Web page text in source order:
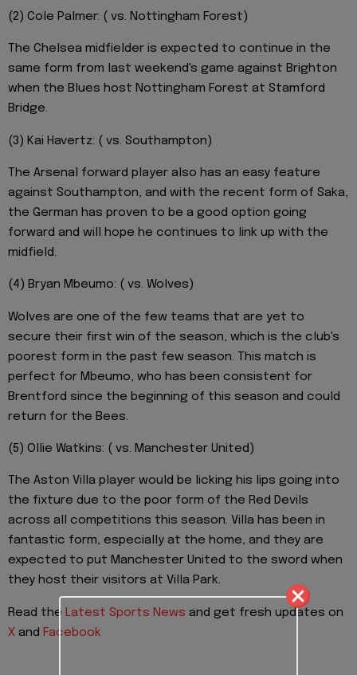
(2) Cole Palmer: ( vs. Nottingham Forest)
The Chelsea midfielder is expected to continue in the
same form from last weekend's game against Brighton
when the Blues host Nottingham Forest at Stamford
Bridge.
(3) Kai Havertz: ( vs. Southampton)
The Arsenal forward player also has an easy feature
against Southampton, and with the recent form of Saka,
the German has proven to be a good option going
forward and will hope he continues to link up with the
midfield.
(4) Bryan Mbeumo: ( vs. Wolves)
Wolves are one of the few teams that are yet to
secure their first win of the season, which is the club's
poorest form in the past few season. This match is
perfect for Mbeumo, who has been consistent for
Brentford since the beginning of this season and could
return for the Bees.
(5) Ollie Watkins: ( vs. Manchester United)
The Aston Villa player would be licking his lips going into
the fixture due to the poor form of the Red Devils
across all competitions this season. Villa has been in
fantastic form, especially at the home, and they are
expected to put Manchester United to the sword when
they host their visitors at Villa Park.
Read the Latest Sports News and get fresh updates on
X and Facebook